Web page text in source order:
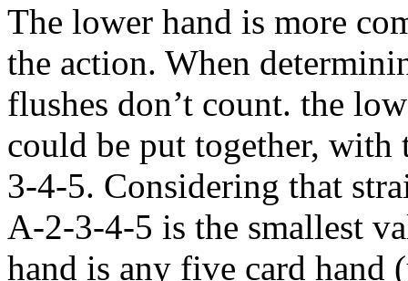
The lower hand is more
the action. When
flushes don’t count. the
could be put together,
3-4-5. Considering that
A-2-3-4-5 is the smallest
hand is any five card hand